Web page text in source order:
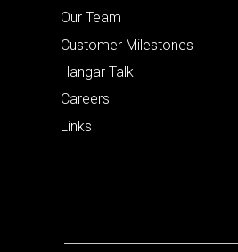
Our Team
Customer Milestones
Hangar Talk
Careers
Links